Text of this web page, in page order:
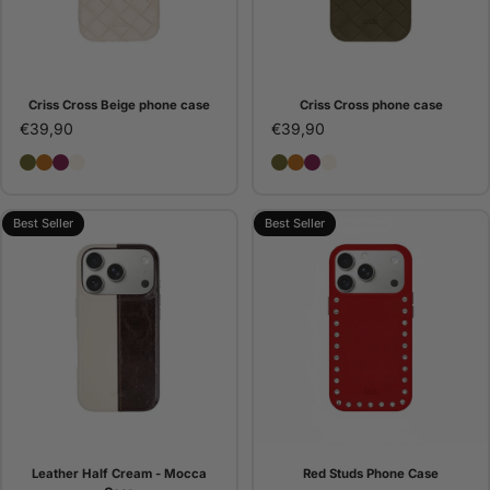
Criss Cross Beige phone case
€39,90
Criss Cross phone case
Criss Cross Camel phone case
Criss Cross Bordeaux phone case
Criss Cross Beige phone case
Criss Cross phone case
€39,90
Criss Cross phone case
Criss Cross Camel
Criss Cross
Best Seller
Leather Half Cream - Mocca
Best Seller
Red Studs Phone Case